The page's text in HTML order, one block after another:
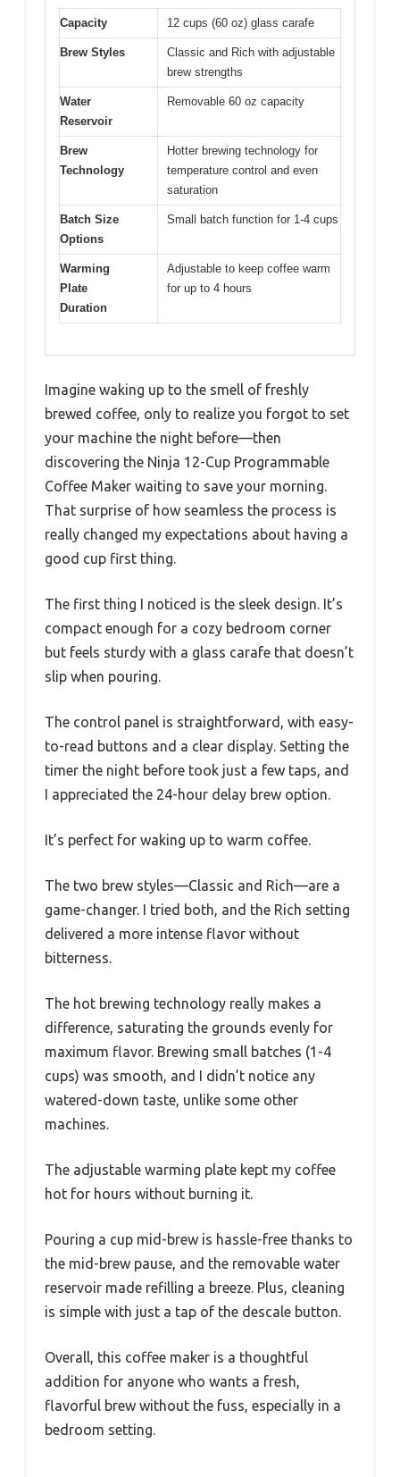
Capacity 12 cups (60 oz) glass carafe
Brew Styles
Classic and Rich with adjustable
brew strengths
Water
Reservoir
Removable 60 oz capacity
Brew
Technology
Hotter brewing technology for
temperature control and even
saturation
Batch Size
Options
Small batch function for 1-4 cups
Warming
Plate
Duration
Adjustable to keep coffee warm
for up to 4 hours
Imagine waking up to the smell of freshly
brewed coffee, only to realize you forgot to set
your machine the night before—then
discovering the Ninja 12-Cup Programmable
Coffee Maker waiting to save your morning.
That surprise of how seamless the process is
really changed my expectations about having a
good cup first thing.
The first thing I noticed is the sleek design. It’s
compact enough for a cozy bedroom corner
but feels sturdy with a glass carafe that doesn’t
slip when pouring.
The control panel is straightforward, with easy-
to-read buttons and a clear display. Setting the
timer the night before took just a few taps, and
I appreciated the 24-hour delay brew option.
It’s perfect for waking up to warm coffee.
The two brew styles—Classic and Rich—are a
game-changer. I tried both, and the Rich setting
delivered a more intense flavor without
bitterness.
The hot brewing technology really makes a
difference, saturating the grounds evenly for
maximum flavor. Brewing small batches (1-4
cups) was smooth, and I didn’t notice any
watered-down taste, unlike some other
machines.
The adjustable warming plate kept my coffee
hot for hours without burning it.
Pouring a cup mid-brew is hassle-free thanks to
the mid-brew pause, and the removable water
reservoir made refilling a breeze. Plus, cleaning
is simple with just a tap of the descale button.
Overall, this coffee maker is a thoughtful
addition for anyone who wants a fresh,
flavorful brew without the fuss, especially in a
bedroom setting.